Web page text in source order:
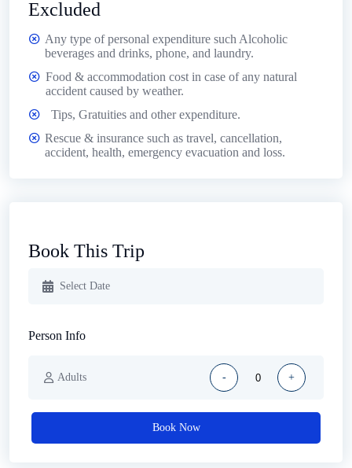
Excluded
Any type of personal expenditure such Alcoholic
beverages and drinks, phone, and laundry.
Food & accommodation cost in case of any natural
accident caused by weather.
Tips, Gratuities and other expenditure.
Rescue & insurance such as travel, cancellation,
accident, health, emergency evacuation and loss.
Book This Trip
Person Info
Adults - +
Book Now